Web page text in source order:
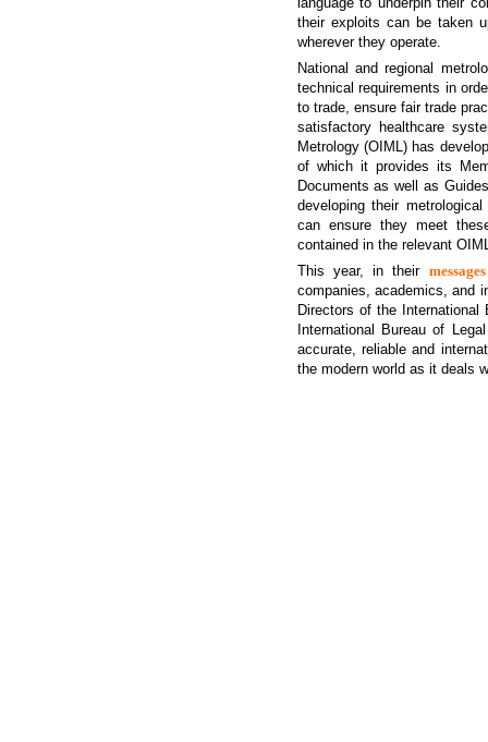
their exploits can be taken
wherever they operate.
National and regional
technical requirements in
to trade, ensure fair trade
satisfactory healthcare
Metrology (OIML) has
of which it provides its
Documents as well as
developing their
can ensure they meet
contained in the relevant
This year, in their messages
companies, academics, and
Directors of the
International Bureau of
accurate, reliable and
the modern world as it deals